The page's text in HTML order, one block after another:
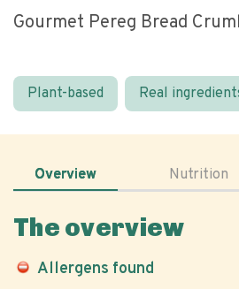
Gourmet Pereg Bread
Plant-based Real
Overview Nutrition
The overview
Allergens found